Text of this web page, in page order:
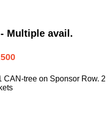
Multiple avail.
CAN-tree on Sponsor Row. 2